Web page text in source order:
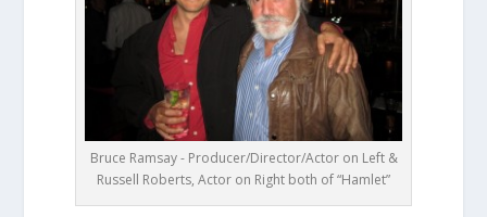
Bruce Ramsay - Producer/Director/Actor on Left &
Russell Roberts, Actor on Right both of “Hamlet”